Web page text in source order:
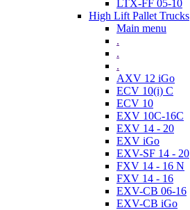
LTX-FF 05-10
High Lift Pallet Trucks
Main menu
.
.
.
AXV 12 iGo
ECV 10(i) C
ECV 10
EXV 10C-16C
EXV 14 - 20
EXV iGo
EXV-SF 14 - 20
FXV 14 - 16 N
FXV 14 - 16
EXV-CB 06-16
EXV-CB iGo